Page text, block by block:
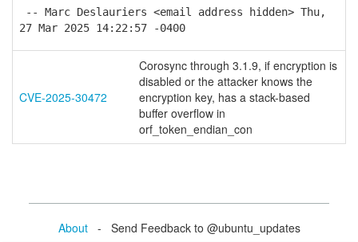
-- Marc Deslauriers <email address hidden> Thu,
27 Mar 2025 14:22:57 -0400
CVE-2025-30472
Corosync through 3.1.9, if encryption is
disabled or the attacker knows the
encryption key, has a stack-based
buffer overflow in
orf_token_endian_con
About- Send Feedback to @ubuntu_updates